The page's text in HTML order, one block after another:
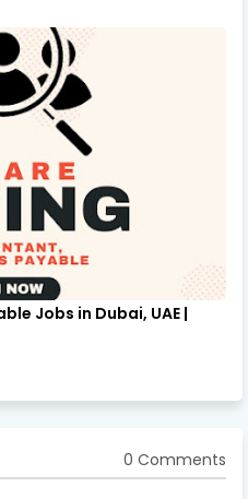
Jobs in Dubai, UAE |
0 Comments